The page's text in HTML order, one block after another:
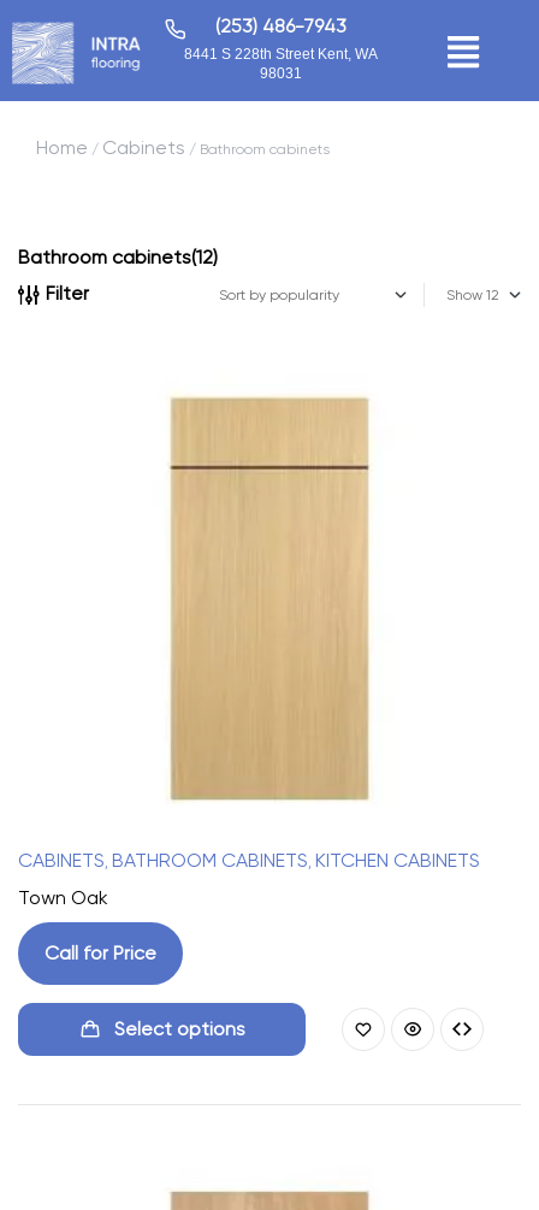
(253) 486-7943
8441 S 228th Street Kent, WA
98031
Home / Cabinets / Bathroom cabinets
Bathroom cabinets(12)
Filter
Show
CABINETS BATHROOM CABINETS KITCHEN CABINETS
Town Oak
Call for Price
Select options